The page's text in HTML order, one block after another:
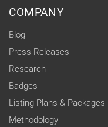
COMPANY
Blog
Press Releases
Research
Badges
Listing Plans & Packages
Methodology